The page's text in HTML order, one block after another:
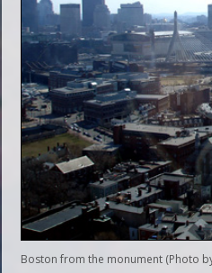
Boston from the monument (Photo